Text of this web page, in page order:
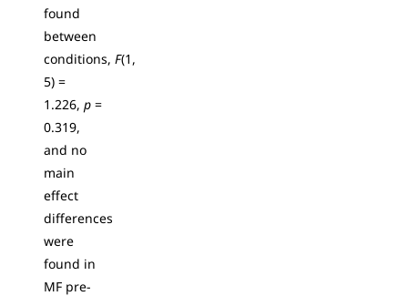
found
between
conditions, F(1,
5) =
1.226, p =
0.319,
and no
main
effect
differences
were
found in
MF pre-